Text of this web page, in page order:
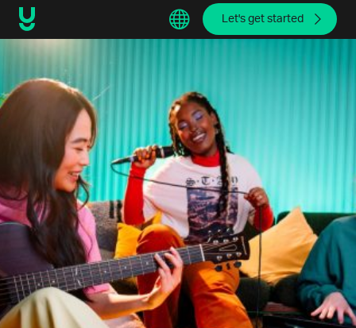
Let's get started